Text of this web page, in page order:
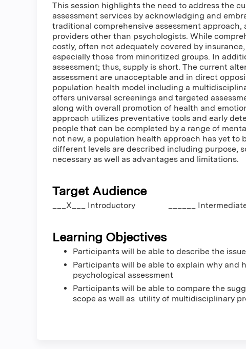
This session highlights the need to address the
assessment services by acknowledging and
traditional comprehensive assessment
providers other than psychologists. While
costly, often not adequately covered by
especially those from minoritized groups. In
assessment; thus, supply is short. The current
assessment are unacceptable and in direct
population health model including a
offers universal screenings and targeted
along with overall promotion of health and
approach utilizes preventative tools and early
people that can be completed by a range of
not new, a population health approach has yet to
different levels are described including purpose,
necessary as well as advantages and limitations.
Target Audience
___X___ Introductory ______
Learning Objectives
Participants will be able to describe the
Participants will be able to explain why and
psychological assessment
Participants will be able to compare the
scope as well as utility of multidisciplinary